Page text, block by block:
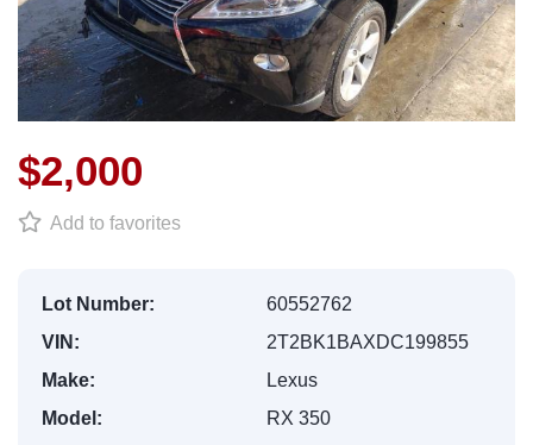
$2,000
Add to favorites
Lot Number:
60552762
VIN:
2T2BK1BAXDC199855
Make:
Lexus
Model:
RX 350